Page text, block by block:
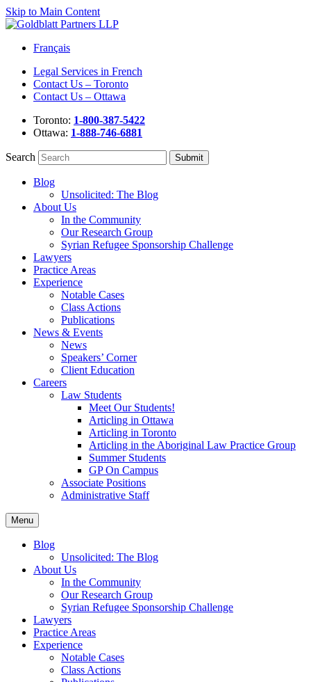
Skip to Main Content
Français
Legal Services in French
Contact Us – Toronto
Contact Us – Ottawa
Toronto: 1-800-387-5422
Ottawa: 1-888-746-6881
Search
Blog
Unsolicited: The Blog
About Us
In the Community
Our Research Group
Syrian Refugee Sponsorship Challenge
Lawyers
Practice Areas
Experience
Notable Cases
Class Actions
Publications
News & Events
News
Speakers’ Corner
Client Education
Careers
Law Students
Meet Our Students!
Articling in Ottawa
Articling in Toronto
Articling in the Aboriginal Law Practice Group
Summer Students
GP On Campus
Associate Positions
Administrative Staff
Menu
Blog
Unsolicited: The Blog
About Us
In the Community
Our Research Group
Syrian Refugee Sponsorship Challenge
Lawyers
Practice Areas
Experience
Notable Cases
Class Actions